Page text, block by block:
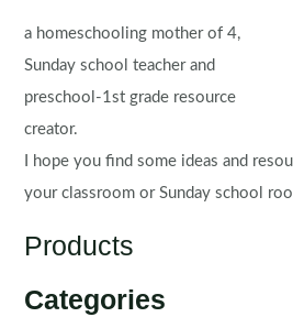
a homeschooling mother of 4,
Sunday school teacher and
preschool-1st grade resource
creator.
I hope you find some ideas and
your classroom or Sunday school
Products
Categories